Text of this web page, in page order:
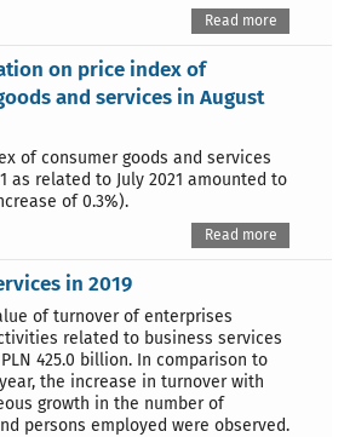
Read more
on price index of
and services in August
of consumer goods and services
as related to July 2021 amounted to
of 0.3%).
Read more
in 2019
of turnover of enterprises
related to business services
425.0 billion. In comparison to
the increase in turnover with
growth in the number of
persons employed were observed.